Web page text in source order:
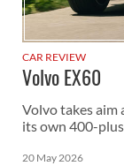
CAR REVIEW
Volvo EX60
Volvo takes aim
its own 400-
20 May 2026